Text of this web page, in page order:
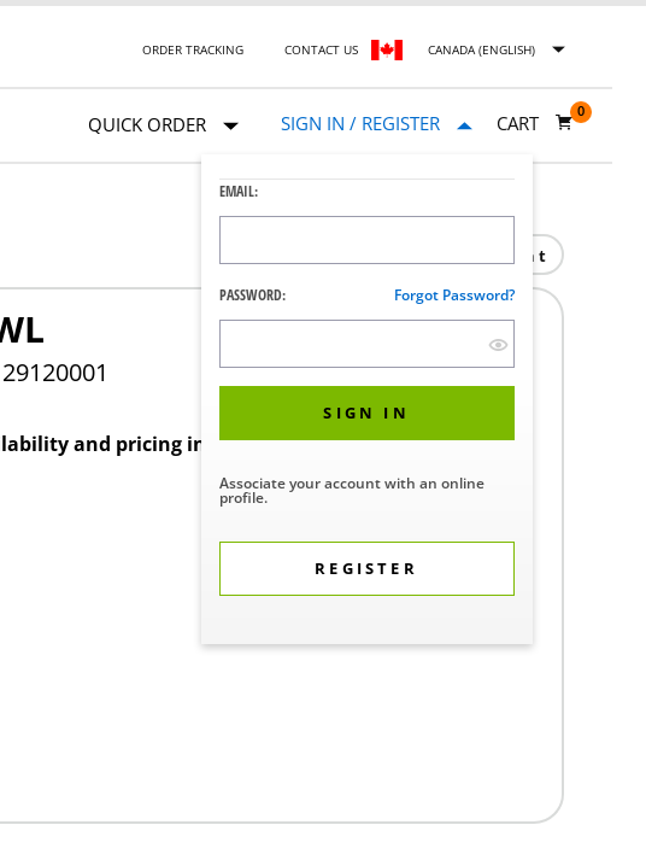
ORDER TRACKING CONTACT US CANADA (ENGLISH)
QUICK ORDER SIGN IN / REGISTER
EMAIL:
PASSWORD: Forgot Password?
SIGN IN
Associate your account with an online
profile.
REGISTER
CART
0
Print
and pricing in your region.